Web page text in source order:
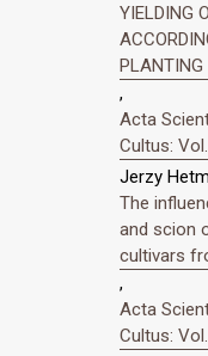
YIELDING
PLANTING
,
Acta
Cultus:
Jerzy
The
and scion
cultivars
,
Acta
Cultus: